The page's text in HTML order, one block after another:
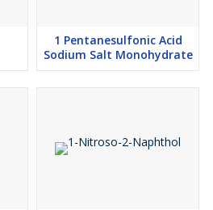
1 Pentanesulfonic Acid
Sodium Salt Monohydrate